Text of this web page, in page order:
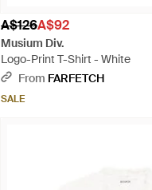
A$126A$92
Musium Div.
Logo-Print T-Shirt - White
From FARFETCH
SALE